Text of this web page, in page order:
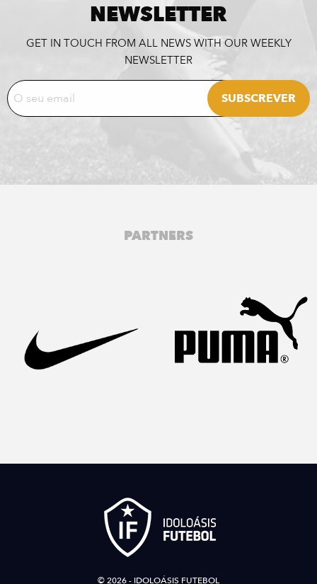
NEWSLETTER
GET IN TOUCH FROM ALL NEWS WITH OUR WEEKLY
NEWSLETTER
PARTNERS
© 2026 - IDOLOÁSIS FUTEBOL